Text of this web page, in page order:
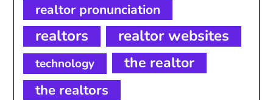
realtor pronunciation
realtors realtor websites
technology the realtor
the realtors